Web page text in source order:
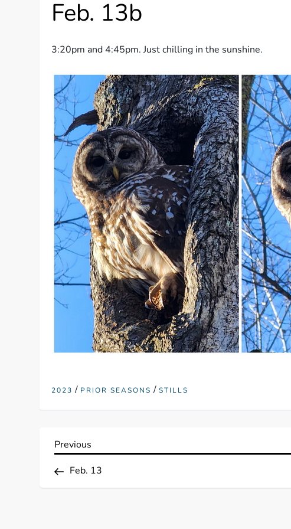
Feb. 13b
3:20pm and 4:45pm. Just chilling in the sunshine.
2023 / PRIOR SEASONS /STILLS
P
o
Previous
Previous
Feb. 13